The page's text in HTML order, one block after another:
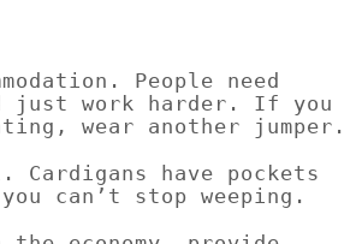
People need
just work harder. If you
wear another jumper.
have pockets
can’t stop weeping.